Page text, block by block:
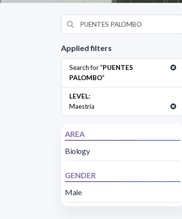
Applied filters
Search for "PUENTES
PALOMBO"
LEVEL:
Maestría
AREA
Biology
GENDER
Male